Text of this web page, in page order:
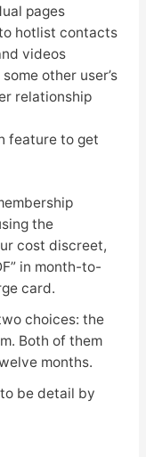
pages
hotlist contacts
videos
other user’s
relationship
feature to get
the
cost discreet,
in month-to-
card.
choices: the
Both of them
months.
be detail by